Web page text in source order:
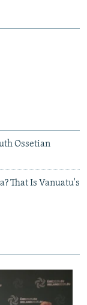
Ossetian
That Is Vanuatu's